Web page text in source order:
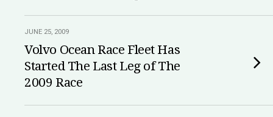
JUNE 25, 2009
Volvo Ocean Race Fleet Has
Started The Last Leg of The
2009 Race